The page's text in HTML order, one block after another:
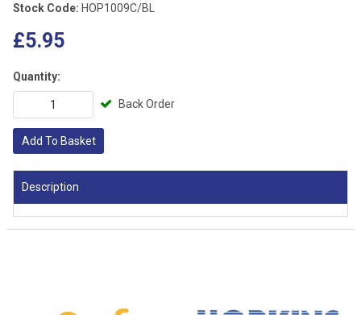
Stock Code: HOP1009C/BL
£5.95
Quantity:
Back Order
Add To Basket
Description